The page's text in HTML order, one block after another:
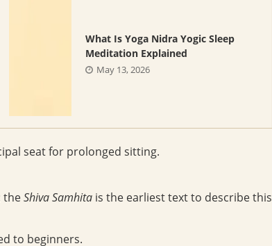
What Is Yoga Nidra Yogic Sleep
Meditation Explained
May 13, 2026
seat for prolonged sitting.
theShiva Samhita is the earliest text to describe this
to beginners.